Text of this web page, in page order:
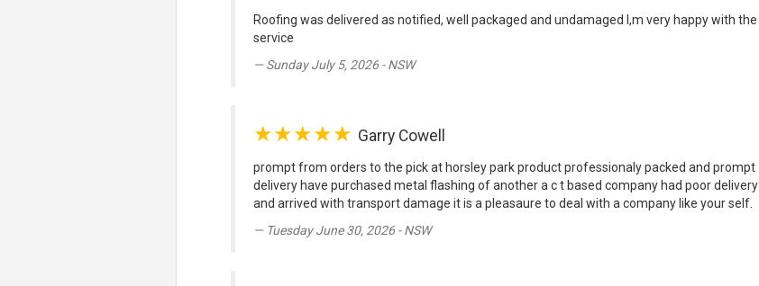
Roofing was delivered as notified, well packaged and undamaged I,m very happy with the
service
Sunday July 5, 2026 - NSW
★★★★★ Garry Cowell
prompt from orders to the pick at horsley park product professionaly packed and prompt
delivery have purchased metal flashing of another a c t based company had poor delivery
and arrived with transport damage it is a pleasaure to deal with a company like your self.
Tuesday June 30, 2026 - NSW